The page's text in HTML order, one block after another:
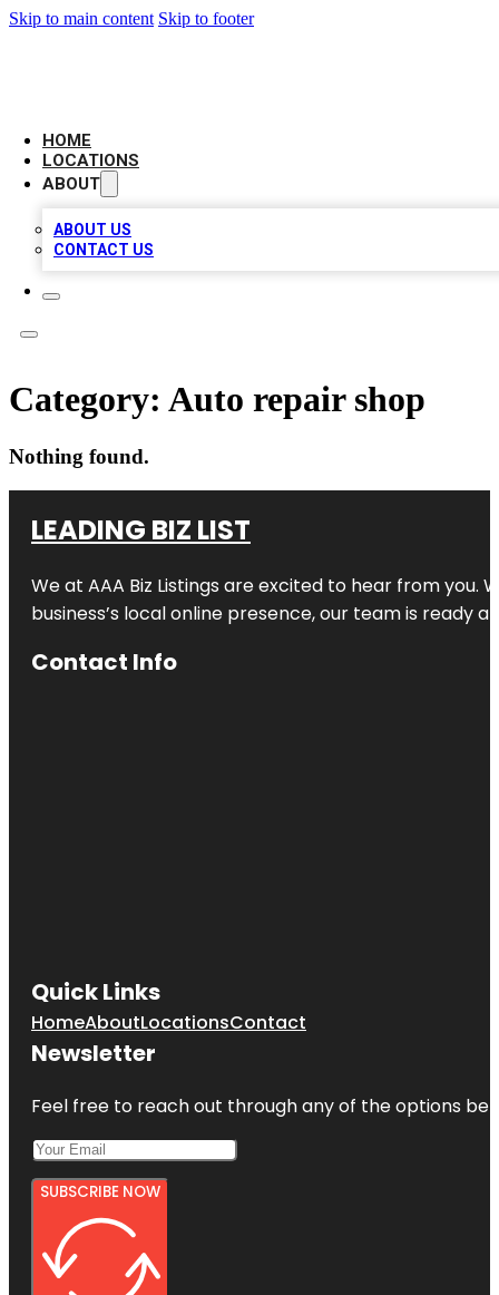
Skip to main content Skip to footer
HOME
LOCATIONS
ABOUT
ABOUT US
CONTACT US
Category: Auto repair shop
Nothing found.
LEADING BIZ LIST
We at AAA Biz Listings are excited to hear from
business’s local online presence, our team is ready
Contact Info
Quick Links
HomeAboutLocationsContact
Newsletter
Feel free to reach out through any of the options
SUBSCRIBE NOW